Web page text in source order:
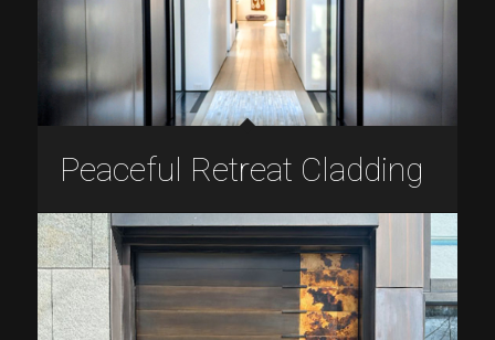
Peaceful Retreat Cladding